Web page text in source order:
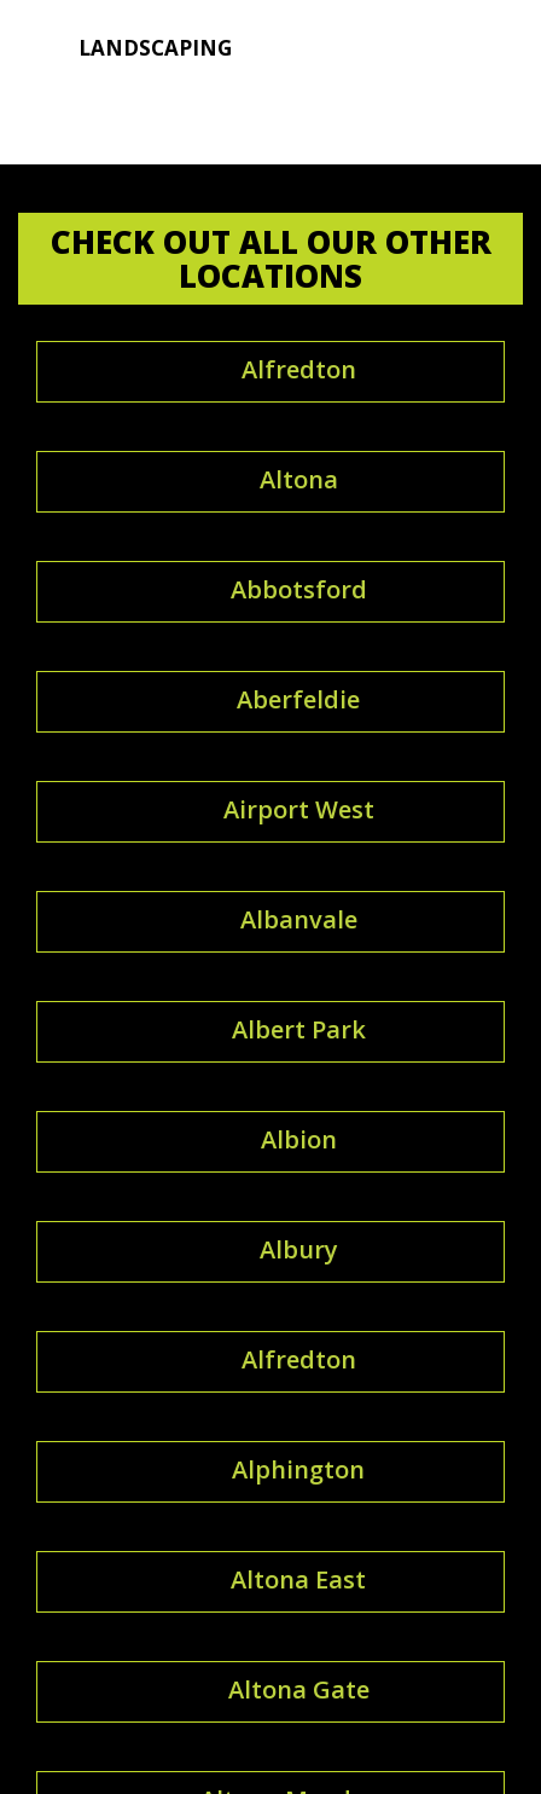
LANDSCAPING
CHECK OUT ALL OUR OTHER
LOCATIONS
Alfredton
Altona
Abbotsford
Aberfeldie
Airport West
Albanvale
Albert Park
Albion
Albury
Alfredton
Alphington
Altona East
Altona Gate